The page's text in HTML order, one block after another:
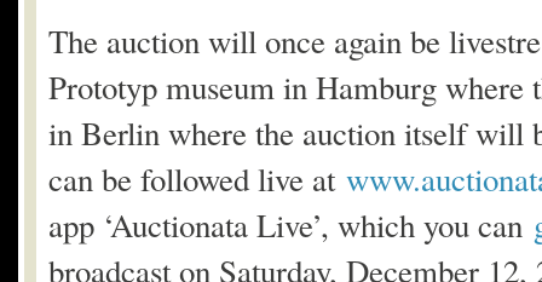
The auction will once again be
Prototyp museum in Hamburg where
in Berlin where the auction itself will
can be followed live at
app ‘Auctionata Live’, which you can
broadcast on Saturday, December